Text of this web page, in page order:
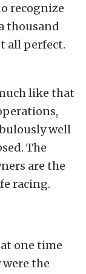
recognize
thousand
all perfect.
like that
well
The
are the
racing.
one time
were the